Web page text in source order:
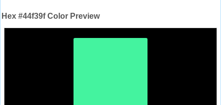
Hex #44f39f Color Preview